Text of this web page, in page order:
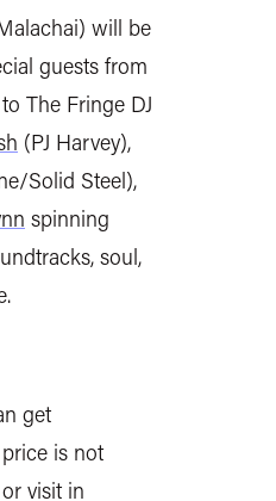
will be
guests from
The Fringe DJ
(PJ Harvey),
Solid Steel),
spinning
soul,
get
is not
visit in